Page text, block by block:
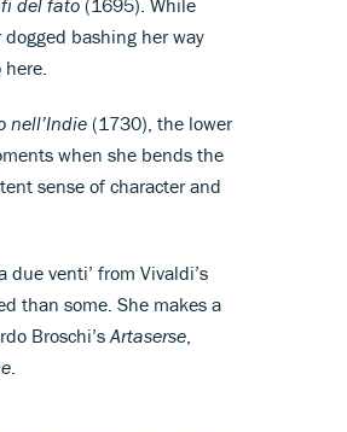
bashing her way
nell’Indie(1730), the lower
when she bends the
sense of character and
venti’ from Vivaldi’s
than some. She makes a
Broschi’sArtaserse